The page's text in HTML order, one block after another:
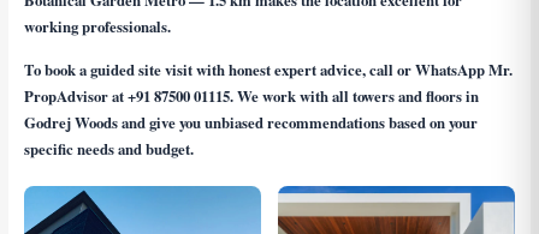
working professionals.
To book a guided site visit with honest expert advice, call or WhatsApp Mr.
PropAdvisor at+91 87500 01115. We work with all towers and floors in
Godrej Woods and give you unbiased recommendations based on your
specific needs and budget.